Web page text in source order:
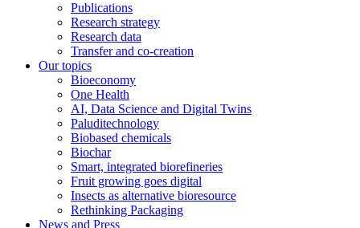
Publications
Research strategy
Research data
Transfer and co-creation
Our topics
Bioeconomy
One Health
AI, Data Science and Digital Twins
Paluditechnology
Biobased chemicals
Biochar
Smart, integrated biorefineries
Fruit growing goes digital
Insects as alternative bioresource
Rethinking Packaging
News and Press